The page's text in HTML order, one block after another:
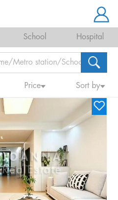
School Hospital
Price Sort by